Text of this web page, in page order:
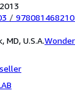
/
MD, U.S.A.